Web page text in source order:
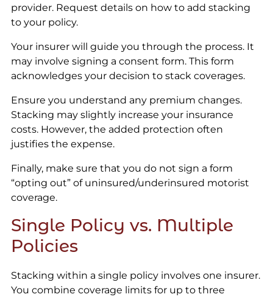
provider. Request details on how to add stacking
to your policy.
Your insurer will guide you through the process. It
may involve signing a consent form. This form
acknowledges your decision to stack coverages.
Ensure you understand any premium changes.
Stacking may slightly increase your insurance
costs. However, the added protection often
justifies the expense.
Finally, make sure that you do not sign a form
“opting out” of uninsured/underinsured motorist
coverage.
Single Policy vs. Multiple
Policies
Stacking within a single policy involves one insurer.
You combine coverage limits for up to three